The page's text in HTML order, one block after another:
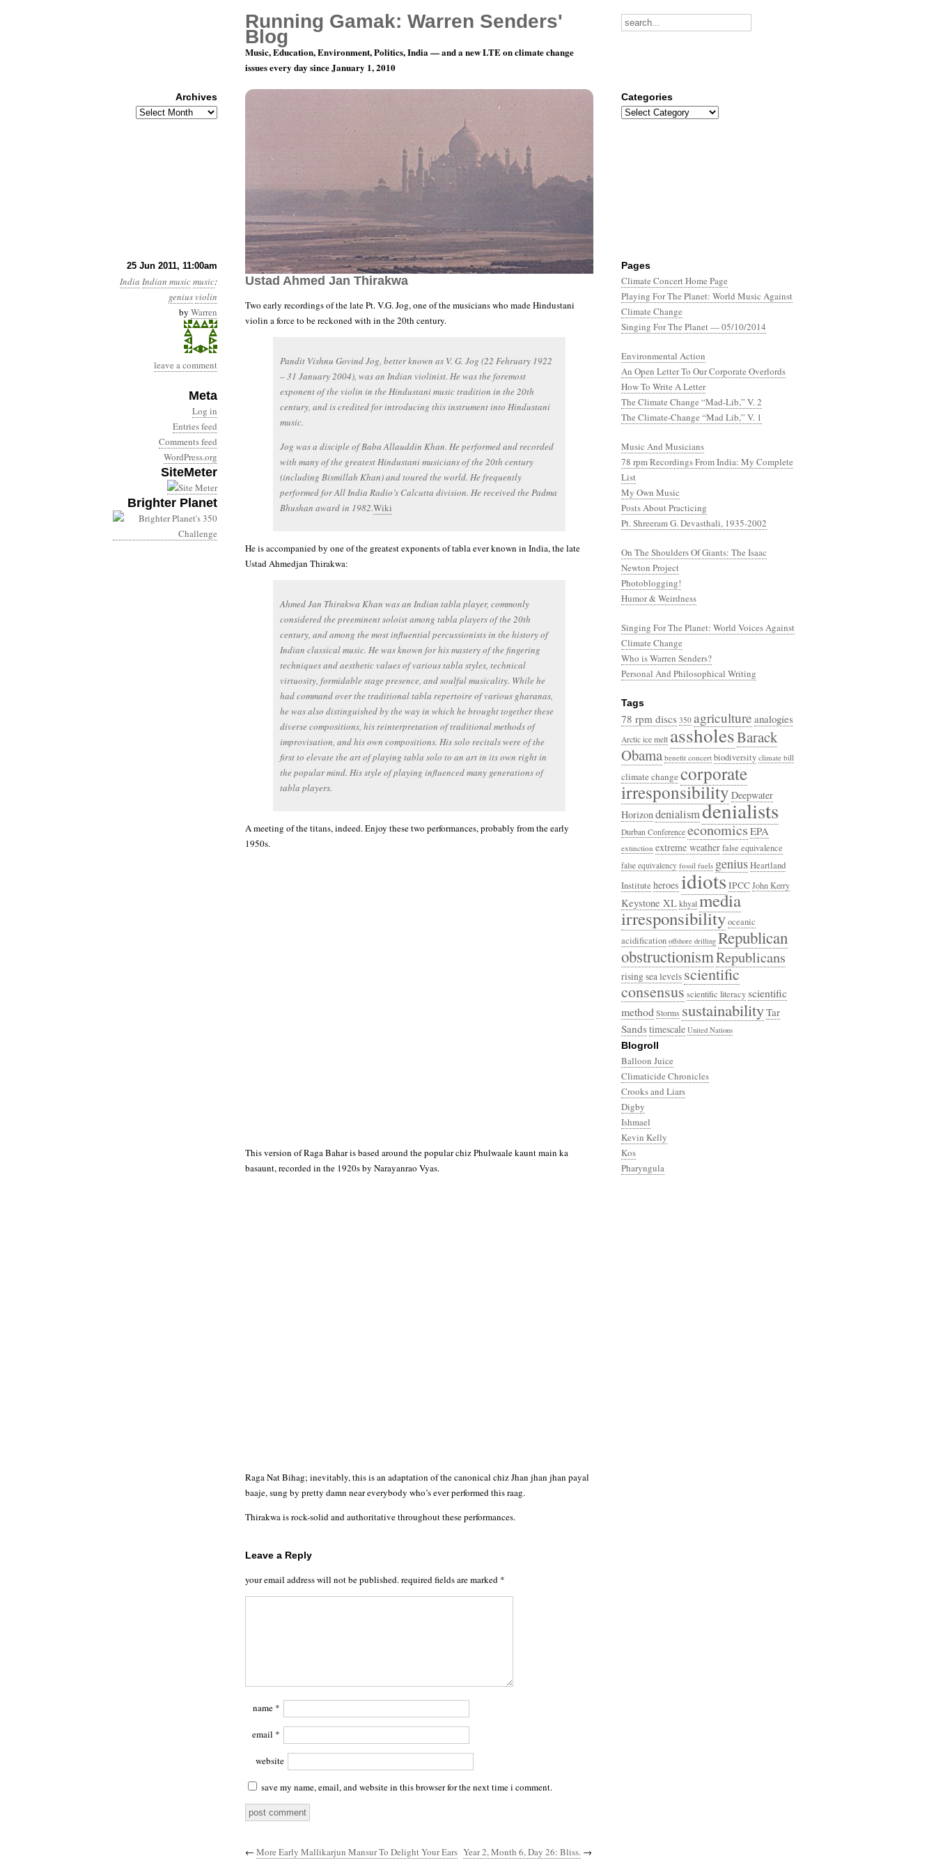
25 Jun 2011, 11:00am
India Indian musicmusic:
genius violin
by Warren
leave a comment
Meta
Log in
Entries feed
Comments feed
WordPress.org
SiteMeter
Brighter Planet
78 rpm Records of Indian Music: Pandit V.G. Jog, with
Ustad Ahmed Jan Thirakwa
Two early recordings of the late Pt. V.G. Jog, one of the musicians who made Hindustani
violin a force to be reckoned with in the 20th century.
Pandit Vishnu Govind Jog, better known as V. G. Jog (22 Fehruary 1922
– 31 January 2004), was an Indian violinist. He was the foremost
exponent of the violin in the Hindustani music tradition in the 20th
century, and is credited for introducing this instrument into Hindustani
music.
Jog was a disciple of Baba Allauddin Khan. He performed and recorded
with many of the greatest Hindustani musicians of the 20th century
(including Bismillah Khan) and toured the world. He frequently
performed for All India Radio’s Calcutta division. He received the Padma
Bhushan award in 1982.Wiki
He is accompanied by one of the greatest exponents of tabla ever known in India, the late
Ustad Ahmedjan Thirakwa:
Ahmed Jan Thirakwa Khan was an Indian tabla player, commonly
considered the preeminent soloist among tabla players of the 20th
century, and among the most influential percussionists in the history of
Indian classical music. He was known for his mastery of the fingering
techniques and aesthetic values of various tabla styles, technical
virtuosity, formidable stage presence, and soulful musicality. While he
had command over the traditional tabla repertoire of various gharanas,
he was also distinguished by the way in which he brought together these
diverse compositions, his reinterpretation of traditional methods of
improvisation, and his own compositions. His solo recitals were of the
first to elevate the art of playing tabla solo to an art in its own right in
the popular mind. His style of playing influenced many generations of
tabla players.
A meeting of the titans, indeed. Enjoy these two performances, probably from the early
1950s.
This version of Raga Bahar is based around the popular chiz Phulwaale kaunt main ka
basaunt, recorded in the 1920s by Narayanrao Vyas.
Raga Nat Bihag; inevitably, this is an adaptation of the canonical chiz Jhan jhan jhan payal
baaje, sung by pretty damn near everybody who’s ever performed this raag.
Thirakwa is rock-solid and authoritative throughout these performances.
Leave a Reply
your email address will not be published.required fields are marked *
name *
email *
website
save my name, email, and website in this browser for the next time i comment.
← More Early Mallikarjun Mansur To Delight Your Ears Year 2, Month 6, Day 26: Bliss. →
Pages
Climate Concert Home Page
Playing For The Planet: World Music Against
Climate Change
Singing For The Planet — 05/10/2014
Environmental Action
An Open Letter To Our Corporate Overlords
How To Write A Letter
The Climate Change “Mad-Lib,” V. 2
The Climate-Change “Mad Lib,” V. 1
Music And Musicians
78 rpm Recordings From India: My Complete
List
My Own Music
Posts About Practicing
Pt. Shreeram G. Devasthali, 1935-2002
On The Shoulders Of Giants: The Isaac
Newton Project
Photoblogging!
Humor & Weirdness
Singing For The Planet: World Voices Against
Climate Change
Who is Warren Senders?
Personal And Philosophical Writing
Tags
78 rpm discs 350 agriculture analogies
Arctic ice melt assholesBarack
Obama benefit concert biodiversity climate bill
climate changecorporate
irresponsibilityDeepwater
Horizondenialismdenialists
Durban Conference economicsEPA
extinction extreme weatherfalse equivalence
false equivalency fossil fuels geniusHeartland
Institute heroes idiots IPCCJohn Kerry
Keystone XLkhyalmedia
irresponsibilityoceanic
acidification offshore drilling Republican
obstructionismRepublicans
rising sea levelsscientific
consensusscientific literacyscientific
method Storms sustainabilityTar
Sandstimescale United Nations
Blogroll
Balloon Juice
Climaticide Chronicles
Crooks and Liars
Digby
Ishmael
Kevin Kelly
Kos
Pharyngula
Running Gamak: Warren Senders'
Blog
Music, Education, Environment, Politics, India — and a new LTE on climate change
issues every day since January 1, 2010
Archives
Archives
Categories
Categories